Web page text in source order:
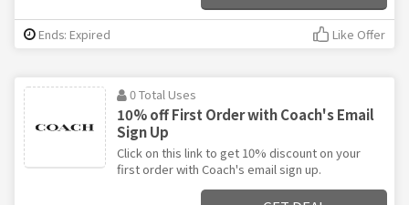
Ends: Expired Like Offer
0 Total Uses
10% off First Order with Coach's Email
Sign Up
Click on this link to get 10% discount on your
first order with Coach's email sign up.